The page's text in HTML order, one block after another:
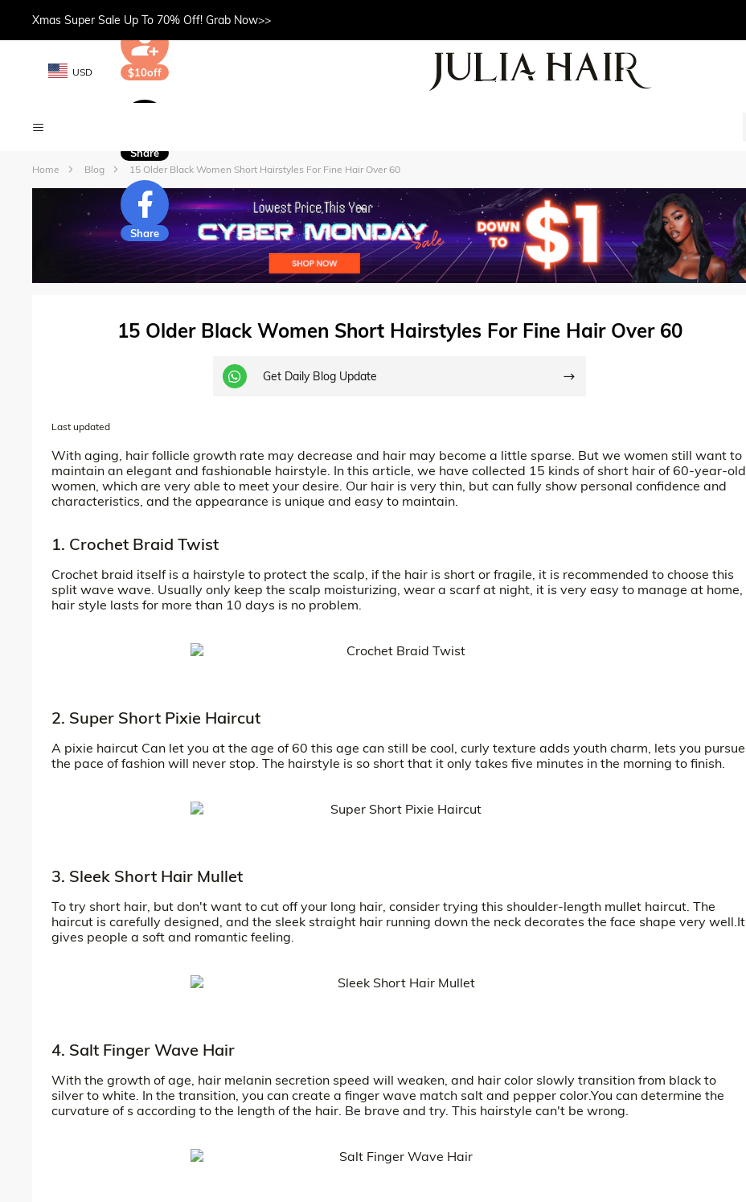
Xmas Super Sale Up To 70% Off! Grab Now>>
USD
Home Blog 15 Older Black Women Short Hairstyles For Fine Hair Over 60
15 Older Black Women Short Hairstyles For Fine Hair Over 60
Get Daily Blog Update
Last updated
With aging, hair follicle growth rate may decrease and hair may become a little sparse. But we women still want to
maintain an elegant and fashionable hairstyle. In this article, we have collected 15 kinds of short hair of 60-year-old
women, which are very able to meet your desire. Our hair is very thin, but can fully show personal confidence and
characteristics, and the appearance is unique and easy to maintain.
1. Crochet Braid Twist
Crochet braid itself is a hairstyle to protect the scalp, if the hair is short or fragile, it is recommended to choose this
split wave wave. Usually only keep the scalp moisturizing, wear a scarf at night, it is very easy to manage at home,
hair style lasts for more than 10 days is no problem.
2. Super Short Pixie Haircut
A pixie haircut Can let you at the age of 60 this age can still be cool, curly texture adds youth charm, lets you pursue
the pace of fashion will never stop. The hairstyle is so short that it only takes five minutes in the morning to finish.
3. Sleek Short Hair Mullet
To try short hair, but don't want to cut off your long hair, consider trying this shoulder-length mullet haircut. The
haircut is carefully designed, and the sleek straight hair running down the neck decorates the face shape very well.It
gives people a soft and romantic feeling.
4. Salt Finger Wave Hair
With the growth of age, hair melanin secretion speed will weaken, and hair color slowly transition from black to
silver to white. In the transition, you can create a finger wave match salt and pepper color.You can determine the
curvature of s according to the length of the hair. Be brave and try. This hairstyle can't be wrong.
$10off
Share
Share